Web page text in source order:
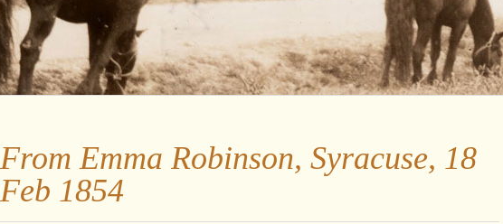
From Emma Robinson, Syracuse, 18
Feb 1854